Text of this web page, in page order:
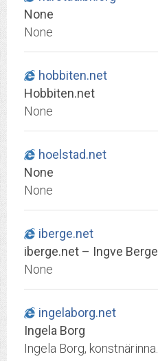
None
None
hobbiten.net
Hobbiten.net
None
hoelstad.net
None
None
iberge.net
iberge.net – Ingve Berge
None
ingelaborg.net
Ingela Borg
Ingela Borg, konstnärinna.